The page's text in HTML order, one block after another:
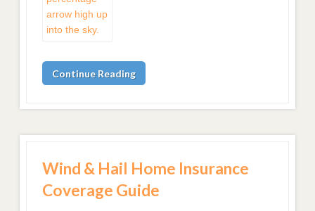
Continue Reading
Wind & Hail Home Insurance
Coverage Guide